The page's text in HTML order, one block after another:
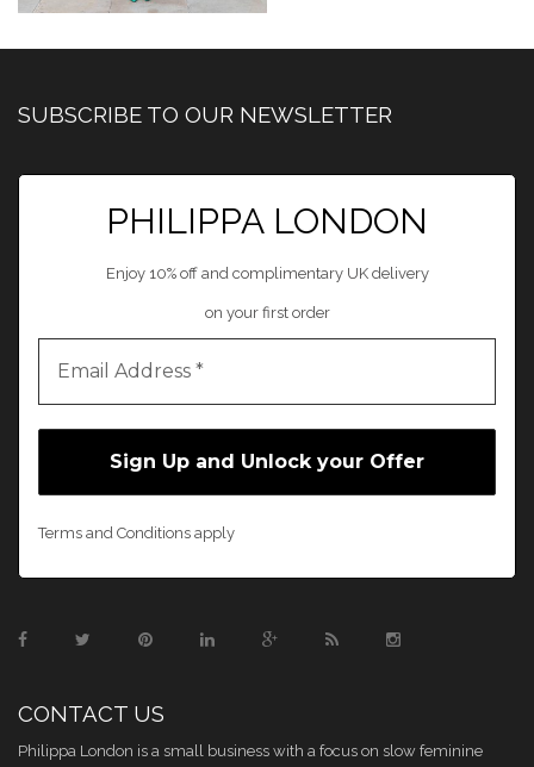
SUBSCRIBE TO OUR NEWSLETTER
PHILIPPA LONDON
Enjoy 10% off and complimentary UK delivery
on your first order
Terms and Conditions apply
CONTACT US
Philippa London is a small business with a focus on slow feminine